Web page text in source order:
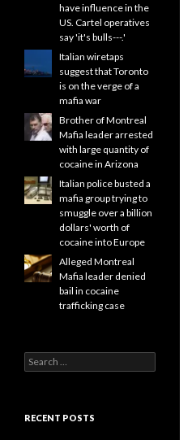
have influence in the
US. Cartel operatives
say 'it's bulls---.'
Italian wiretaps
suggest that Toronto
is on the verge of a
mafia war
Brother of Montreal
Mafia leader arrested
with large quantity of
cocaine in Arizona
Italian police busted a
mafia group trying to
smuggle over a billion
dollars' worth of
cocaine into Europe
Alleged Montreal
Mafia leader denied
bail in cocaine
trafficking case
Search
for:
RECENT POSTS